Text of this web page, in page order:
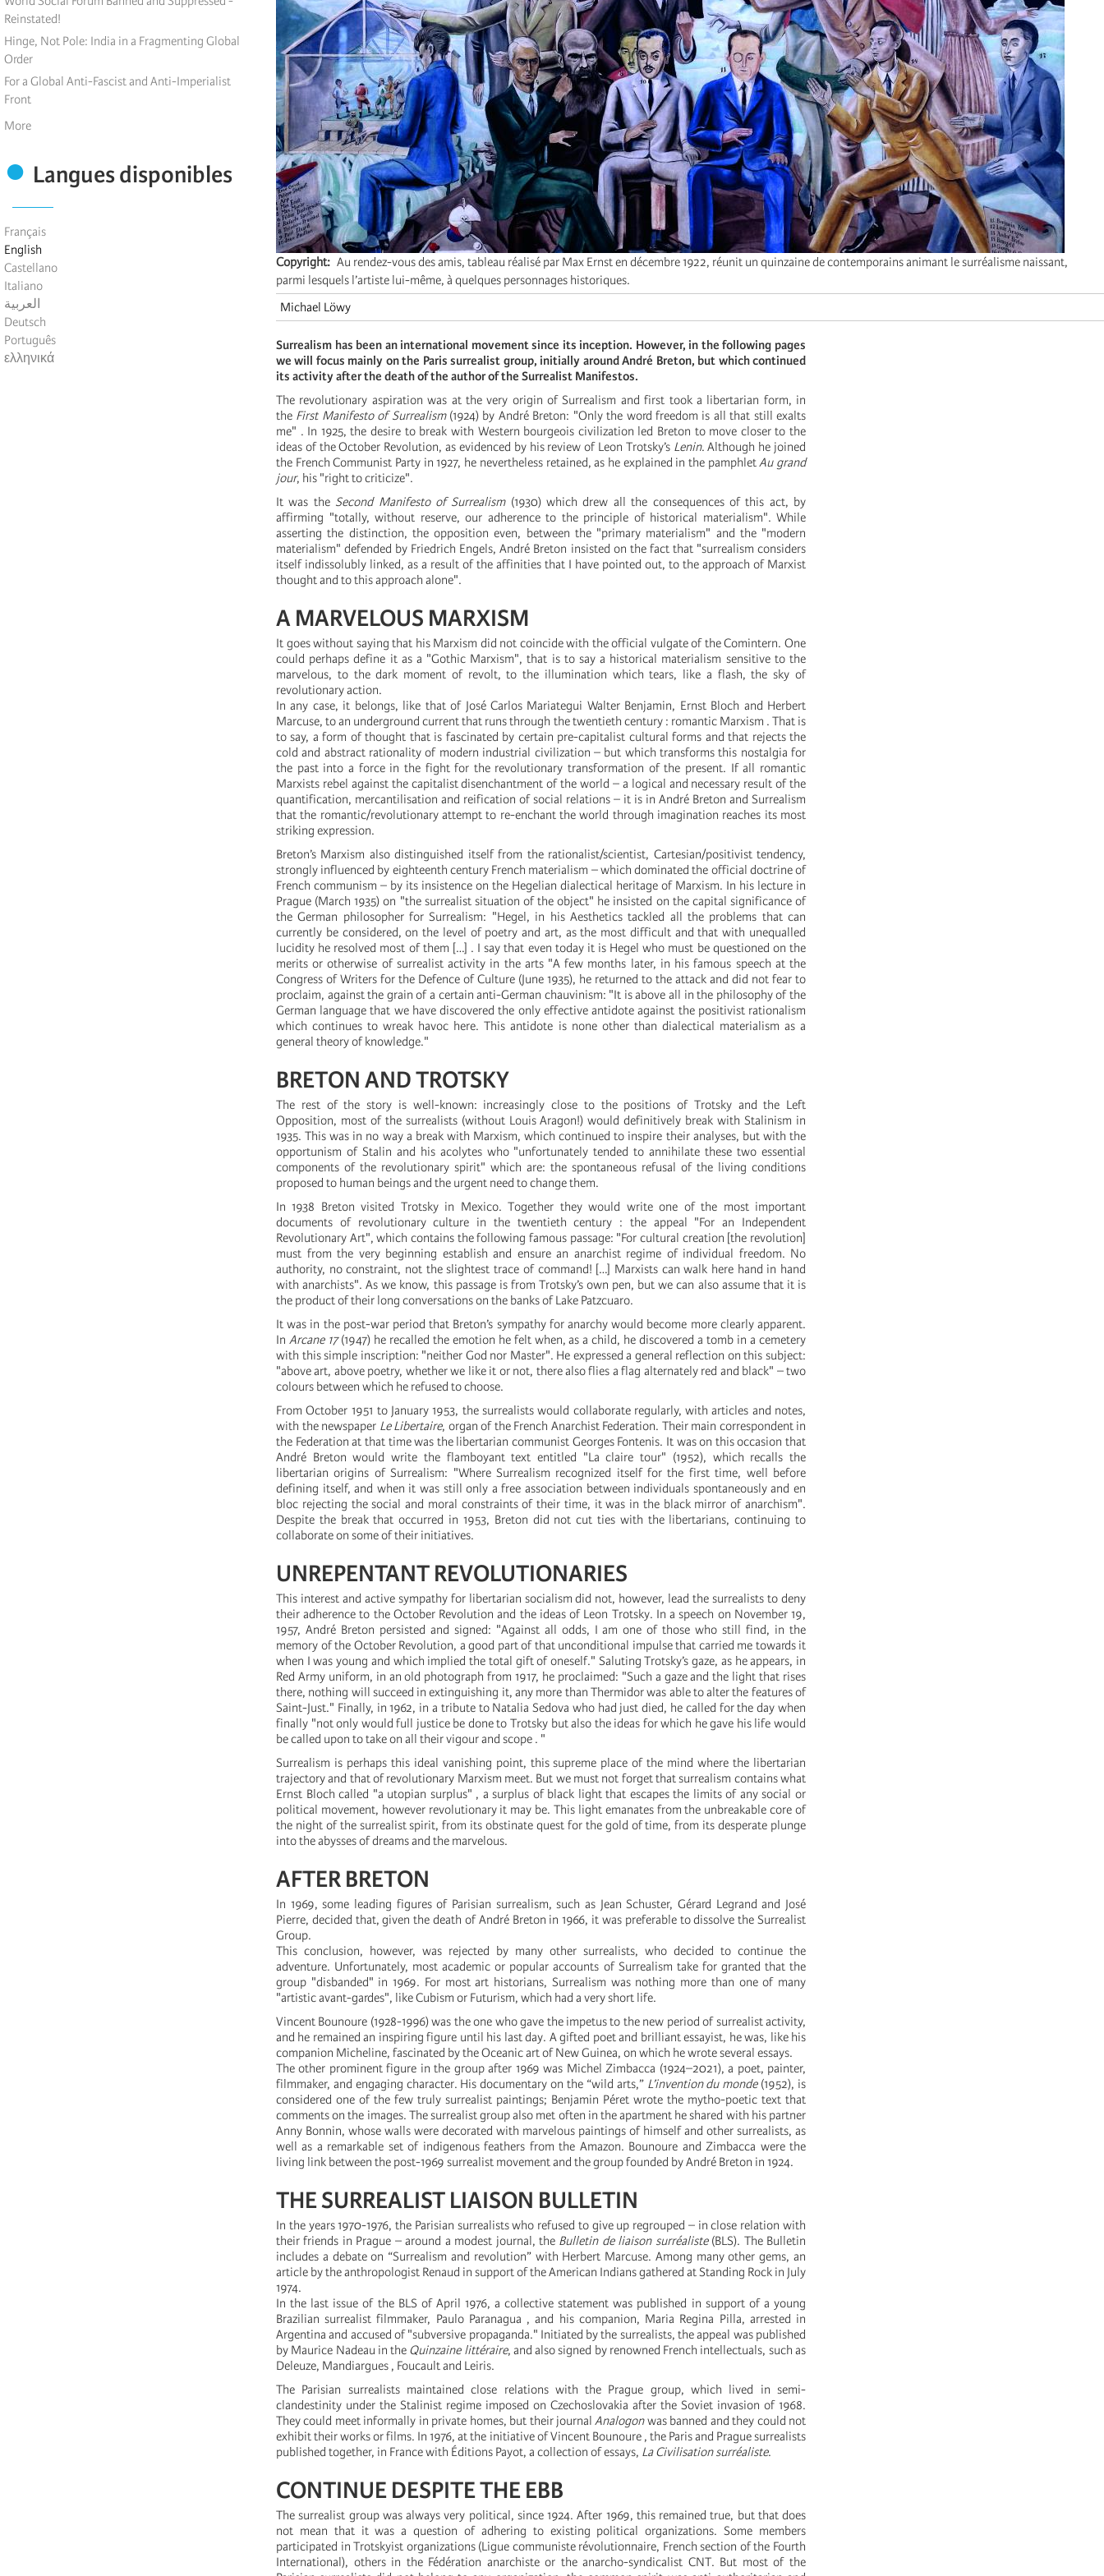
Reinstated!
Hinge, Not Pole: India in a Fragmenting Global
Order
For a Global Anti-Fascist and Anti-Imperialist
Front
More
Langues disponibles
Français
English
Castellano
Italiano
العربية
Deutsch
Português
ελληνικά
Copyright
Au rendez-vous des amis, tableau réalisé par Max Ernst en décembre 1922, réunit un quinzaine de contemporains animant le surréalisme naissant,
parmi lesquels l’artiste lui-même, à quelques personnages historiques.
Michael Löwy
Surrealism has been an international movement since its inception. However, in the following pages
we will focus mainly on the Paris surrealist group, initially around André Breton, but which continued
its activity after the death of the author of the Surrealist Manifestos.
The revolutionary aspiration was at the very origin of Surrealism and first took a libertarian form, in
the First Manifesto of Surrealism(1924) by André Breton: "Only the word freedom is all that still exalts
me" . In 1925, the desire to break with Western bourgeois civilization led Breton to move closer to the
ideas of the October Revolution, as evidenced by his review of Leon Trotsky’s Lenin. Although he joined
the French Communist Party in 1927, he nevertheless retained, as he explained in the pamphletAu grand
jour, his "right to criticize".
It was the Second Manifesto of Surrealism (1930) which drew all the consequences of this act, by
affirming "totally, without reserve, our adherence to the principle of historical materialism". While
asserting the distinction, the opposition even, between the "primary materialism" and the "modern
materialism" defended by Friedrich Engels, André Breton insisted on the fact that "surrealism considers
itself indissolubly linked, as a result of the affinities that I have pointed out, to the approach of Marxist
thought and to this approach alone".
A MARVELOUS MARXISM
It goes without saying that his Marxism did not coincide with the official vulgate of the Comintern. One
could perhaps define it as a "Gothic Marxism", that is to say a historical materialism sensitive to the
marvelous, to the dark moment of revolt, to the illumination which tears, like a flash, the sky of
revolutionary action.
In any case, it belongs, like that of José Carlos Mariategui Walter Benjamin, Ernst Bloch and Herbert
Marcuse, to an underground current that runs through the twentieth century : romantic Marxism . That is
to say, a form of thought that is fascinated by certain pre-capitalist cultural forms and that rejects the
cold and abstract rationality of modern industrial civilization – but which transforms this nostalgia for
the past into a force in the fight for the revolutionary transformation of the present. If all romantic
Marxists rebel against the capitalist disenchantment of the world – a logical and necessary result of the
quantification, mercantilisation and reification of social relations – it is in André Breton and Surrealism
that the romantic/revolutionary attempt to re-enchant the world through imagination reaches its most
striking expression.
Breton’s Marxism also distinguished itself from the rationalist/scientist, Cartesian/positivist tendency,
strongly influenced by eighteenth century French materialism – which dominated the official doctrine of
French communism – by its insistence on the Hegelian dialectical heritage of Marxism. In his lecture in
Prague (March 1935) on "the surrealist situation of the object" he insisted on the capital significance of
the German philosopher for Surrealism: "Hegel, in his Aesthetics tackled all the problems that can
currently be considered, on the level of poetry and art, as the most difficult and that with unequalled
lucidity he resolved most of them […] . I say that even today it is Hegel who must be questioned on the
merits or otherwise of surrealist activity in the arts "A few months later, in his famous speech at the
Congress of Writers for the Defence of Culture (June 1935), he returned to the attack and did not fear to
proclaim, against the grain of a certain anti-German chauvinism: "It is above all in the philosophy of the
German language that we have discovered the only effective antidote against the positivist rationalism
which continues to wreak havoc here. This antidote is none other than dialectical materialism as a
general theory of knowledge."
BRETON AND TROTSKY
The rest of the story is well-known: increasingly close to the positions of Trotsky and the Left
Opposition, most of the surrealists (without Louis Aragon!) would definitively break with Stalinism in
1935. This was in no way a break with Marxism, which continued to inspire their analyses, but with the
opportunism of Stalin and his acolytes who "unfortunately tended to annihilate these two essential
components of the revolutionary spirit" which are: the spontaneous refusal of the living conditions
proposed to human beings and the urgent need to change them.
In 1938 Breton visited Trotsky in Mexico. Together they would write one of the most important
documents of revolutionary culture in the twentieth century : the appeal "For an Independent
Revolutionary Art", which contains the following famous passage: "For cultural creation [the revolution]
must from the very beginning establish and ensure an anarchist regime of individual freedom. No
authority, no constraint, not the slightest trace of command! […] Marxists can walk here hand in hand
with anarchists". As we know, this passage is from Trotsky’s own pen, but we can also assume that it is
the product of their long conversations on the banks of Lake Patzcuaro.
It was in the post-war period that Breton’s sympathy for anarchy would become more clearly apparent.
In Arcane 17(1947) he recalled the emotion he felt when, as a child, he discovered a tomb in a cemetery
with this simple inscription: "neither God nor Master". He expressed a general reflection on this subject:
"above art, above poetry, whether we like it or not, there also flies a flag alternately red and black" – two
colours between which he refused to choose.
From October 1951 to January 1953, the surrealists would collaborate regularly, with articles and notes,
with the newspaper Le Libertaire, organ of the French Anarchist Federation. Their main correspondent in
the Federation at that time was the libertarian communist Georges Fontenis. It was on this occasion that
André Breton would write the flamboyant text entitled "La claire tour" (1952), which recalls the
libertarian origins of Surrealism: "Where Surrealism recognized itself for the first time, well before
defining itself, and when it was still only a free association between individuals spontaneously and en
bloc rejecting the social and moral constraints of their time, it was in the black mirror of anarchism".
Despite the break that occurred in 1953, Breton did not cut ties with the libertarians, continuing to
collaborate on some of their initiatives.
UNREPENTANT REVOLUTIONARIES
This interest and active sympathy for libertarian socialism did not, however, lead the surrealists to deny
their adherence to the October Revolution and the ideas of Leon Trotsky. In a speech on November 19,
1957, André Breton persisted and signed: "Against all odds, I am one of those who still find, in the
memory of the October Revolution, a good part of that unconditional impulse that carried me towards it
when I was young and which implied the total gift of oneself." Saluting Trotsky’s gaze, as he appears, in
Red Army uniform, in an old photograph from 1917, he proclaimed: "Such a gaze and the light that rises
there, nothing will succeed in extinguishing it, any more than Thermidor was able to alter the features of
Saint-Just." Finally, in 1962, in a tribute to Natalia Sedova who had just died, he called for the day when
finally "not only would full justice be done to Trotsky but also the ideas for which he gave his life would
be called upon to take on all their vigour and scope . "
Surrealism is perhaps this ideal vanishing point, this supreme place of the mind where the libertarian
trajectory and that of revolutionary Marxism meet. But we must not forget that surrealism contains what
Ernst Bloch called "a utopian surplus" , a surplus of black light that escapes the limits of any social or
political movement, however revolutionary it may be. This light emanates from the unbreakable core of
the night of the surrealist spirit, from its obstinate quest for the gold of time, from its desperate plunge
into the abysses of dreams and the marvelous.
AFTER BRETON
In 1969, some leading figures of Parisian surrealism, such as Jean Schuster, Gérard Legrand and José
Pierre, decided that, given the death of André Breton in 1966, it was preferable to dissolve the Surrealist
Group.
This conclusion, however, was rejected by many other surrealists, who decided to continue the
adventure. Unfortunately, most academic or popular accounts of Surrealism take for granted that the
group "disbanded" in 1969. For most art historians, Surrealism was nothing more than one of many
"artistic avant-gardes", like Cubism or Futurism, which had a very short life.
Vincent Bounoure (1928-1996) was the one who gave the impetus to the new period of surrealist activity,
and he remained an inspiring figure until his last day. A gifted poet and brilliant essayist, he was, like his
companion Micheline, fascinated by the Oceanic art of New Guinea, on which he wrote several essays.
The other prominent figure in the group after 1969 was Michel Zimbacca (1924–2021), a poet, painter,
filmmaker, and engaging character. His documentary on the “wild arts,” L’invention du monde(1952), is
considered one of the few truly surrealist paintings; Benjamin Péret wrote the mytho-poetic text that
comments on the images. The surrealist group also met often in the apartment he shared with his partner
Anny Bonnin, whose walls were decorated with marvelous paintings of himself and other surrealists, as
well as a remarkable set of indigenous feathers from the Amazon. Bounoure and Zimbacca were the
living link between the post-1969 surrealist movement and the group founded by André Breton in 1924.
THE SURREALIST LIAISON BULLETIN
In the years 1970-1976, the Parisian surrealists who refused to give up regrouped – in close relation with
their friends in Prague – around a modest journal, the Bulletin de liaison surréaliste(BLS). The Bulletin
includes a debate on “Surrealism and revolution” with Herbert Marcuse. Among many other gems, an
article by the anthropologist Renaud in support of the American Indians gathered at Standing Rock in July
1974.
In the last issue of the BLS of April 1976, a collective statement was published in support of a young
Brazilian surrealist filmmaker, Paulo Paranagua , and his companion, Maria Regina Pilla, arrested in
Argentina and accused of "subversive propaganda." Initiated by the surrealists, the appeal was published
by Maurice Nadeau in the Quinzaine littéraire, and also signed by renowned French intellectuals, such as
Deleuze, Mandiargues , Foucault and Leiris.
The Parisian surrealists maintained close relations with the Prague group, which lived in semi-
clandestinity under the Stalinist regime imposed on Czechoslovakia after the Soviet invasion of 1968.
They could meet informally in private homes, but their journalAnalogonwas banned and they could not
exhibit their works or films. In 1976, at the initiative of Vincent Bounoure , the Paris and Prague surrealists
published together, in France with Éditions Payot, a collection of essays, La Civilisation surréaliste.
CONTINUE DESPITE THE EBB
The surrealist group was always very political, since 1924. After 1969, this remained true, but that does
not mean that it was a question of adhering to existing political organizations. Some members
participated in Trotskyist organizations (Ligue communiste révolutionnaire, French section of the Fourth
International), others in the Fédération anarchiste or the anarcho-syndicalist CNT. But most of the